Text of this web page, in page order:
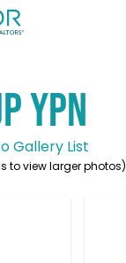
YPN
Gallery List
to view larger photos)